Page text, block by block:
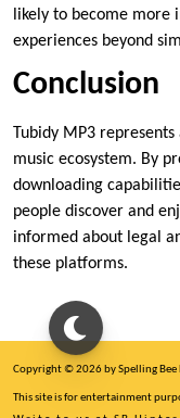
likely to become more
experiences beyond
Conclusion
Tubidy MP3
music ecosystem. By
downloading
people discover and
informed about legal
these platforms.
Copyright © 2026 by Spelling Bee
This site is for entertainment